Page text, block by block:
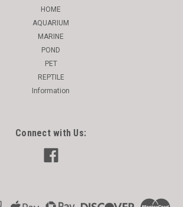
HOME
AQUARIUM
MARINE
POND
PET
REPTILE
Information
Connect with Us: